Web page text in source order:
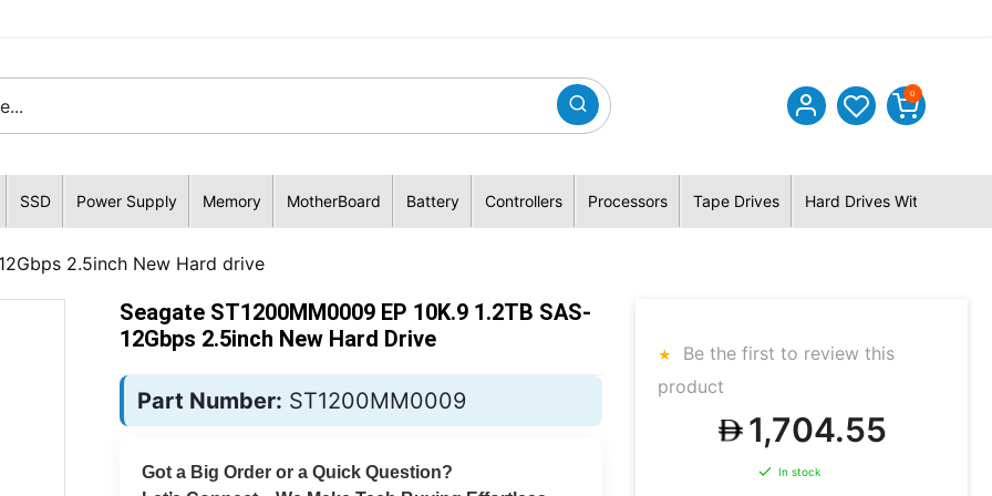
0
SSD Power Supply Memory MotherBoard Battery Controllers Processors Tape Drives Hard Drives With Hybrid
2.5inch New Hard drive
Seagate ST1200MM0009 EP 10K.9 1.2TB SAS-
12Gbps 2.5inch New Hard Drive
Part Number: ST1200MM0009
Got a Big Order or a Quick Question?
Be the first to review this
product
1,704.55
In stock